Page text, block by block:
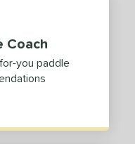
Coach
you paddle